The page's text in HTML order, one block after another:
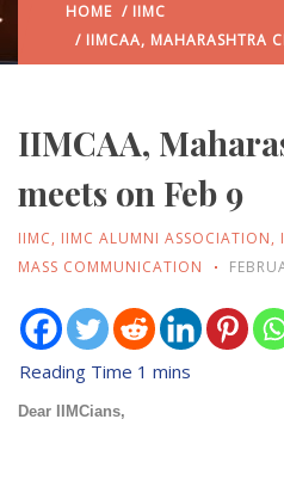
HOME / IIMC
/ IIMCAA, MAHARASHTRA
IIMCAA,
meets on Feb 9
IIMC, IIMC ALUMNI ASSOCIATION,
MASS COMMUNICATION
Dear IIMCians,